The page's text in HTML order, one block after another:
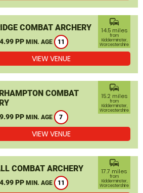
COMBAT ARCHERY
PP MIN. AGE 11
commute
14.5 miles
from
Kidderminster,
Worcestershire
VIEW VENUE
COMBAT
PP MIN. AGE 7
commute
15.2 miles
from
Kidderminster,
Worcestershire
VIEW VENUE
COMBAT ARCHERY
PP MIN. AGE 11
commute
17.7 miles
from
Kidderminster,
Worcestershire